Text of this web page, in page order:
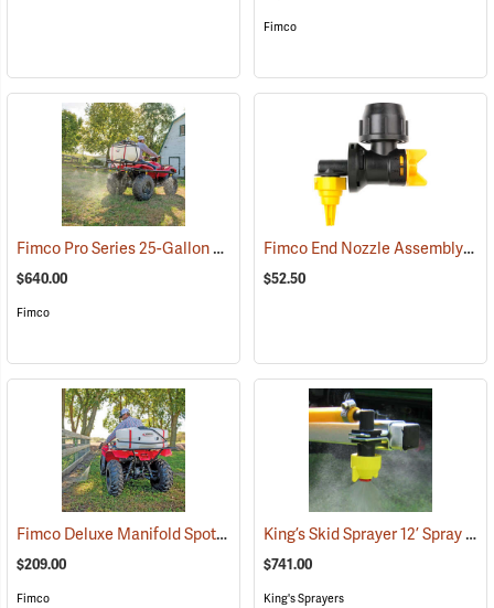
Fimco
Fimco Pro Series 25-Gallon ATV/UTV Sprayer (14133)
$640.00
Fimco
Fimco End Nozzle Assembly for Boomless Nozzle Sprayer
$52.50
Fimco Deluxe Manifold Spot Sprayer, 25 Gal. (14003)
$209.00
Fimco
King’s Skid Sprayer 12’ Spray Boom
$741.00
King's Sprayers